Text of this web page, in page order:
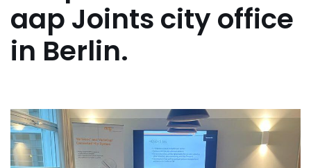
aap Joints city office
in Berlin.